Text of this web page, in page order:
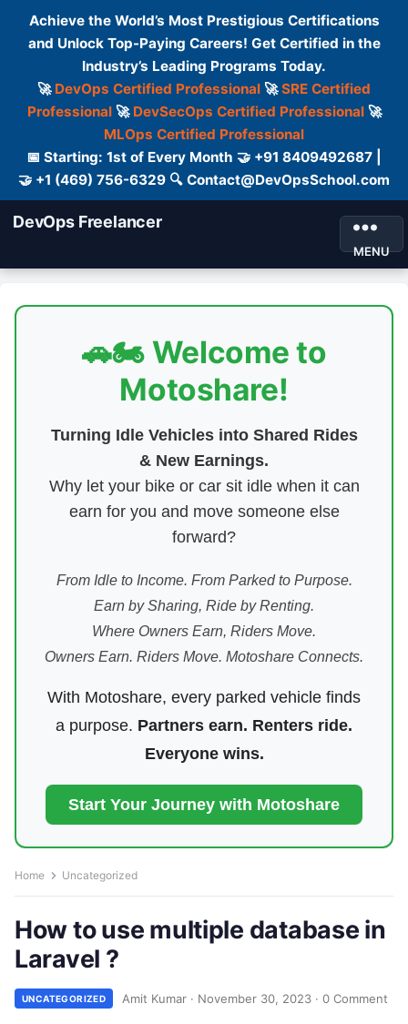
Achieve the World’s Most Prestigious Certifications
and Unlock Top-Paying Careers! Get Certified in the
Industry’s Leading Programs Today.
🚀 DevOps Certified Professional 🚀SRE Certified
Professional🚀 DevSecOps Certified Professional🚀
MLOps Certified Professional
📅 Starting: 1st of Every Month 🤝 +91 8409492687 |
🤝 +1 (469) 756-6329 🔍 Contact@DevOpsSchool.com
DevOps Freelancer
MENU
🚗🏍️ Welcome to
Motoshare!
Turning Idle Vehicles into Shared Rides
& New Earnings.
Why let your bike or car sit idle when it can
earn for you and move someone else
forward?
From Idle to Income. From Parked to Purpose.
Earn by Sharing, Ride by Renting.
Where Owners Earn, Riders Move.
Owners Earn. Riders Move. Motoshare Connects.
With Motoshare, every parked vehicle finds
a purpose. Partners earn. Renters ride.
Everyone wins.
Start Your Journey with Motoshare
Home Uncategorized
How to use multiple database in
Laravel ?
UNCATEGORIZED Amit Kumar · November 30, 2023 · 0 Comment